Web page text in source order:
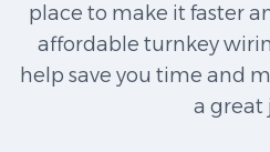
place to make it faster
affordable turnkey
help save you time and
a great